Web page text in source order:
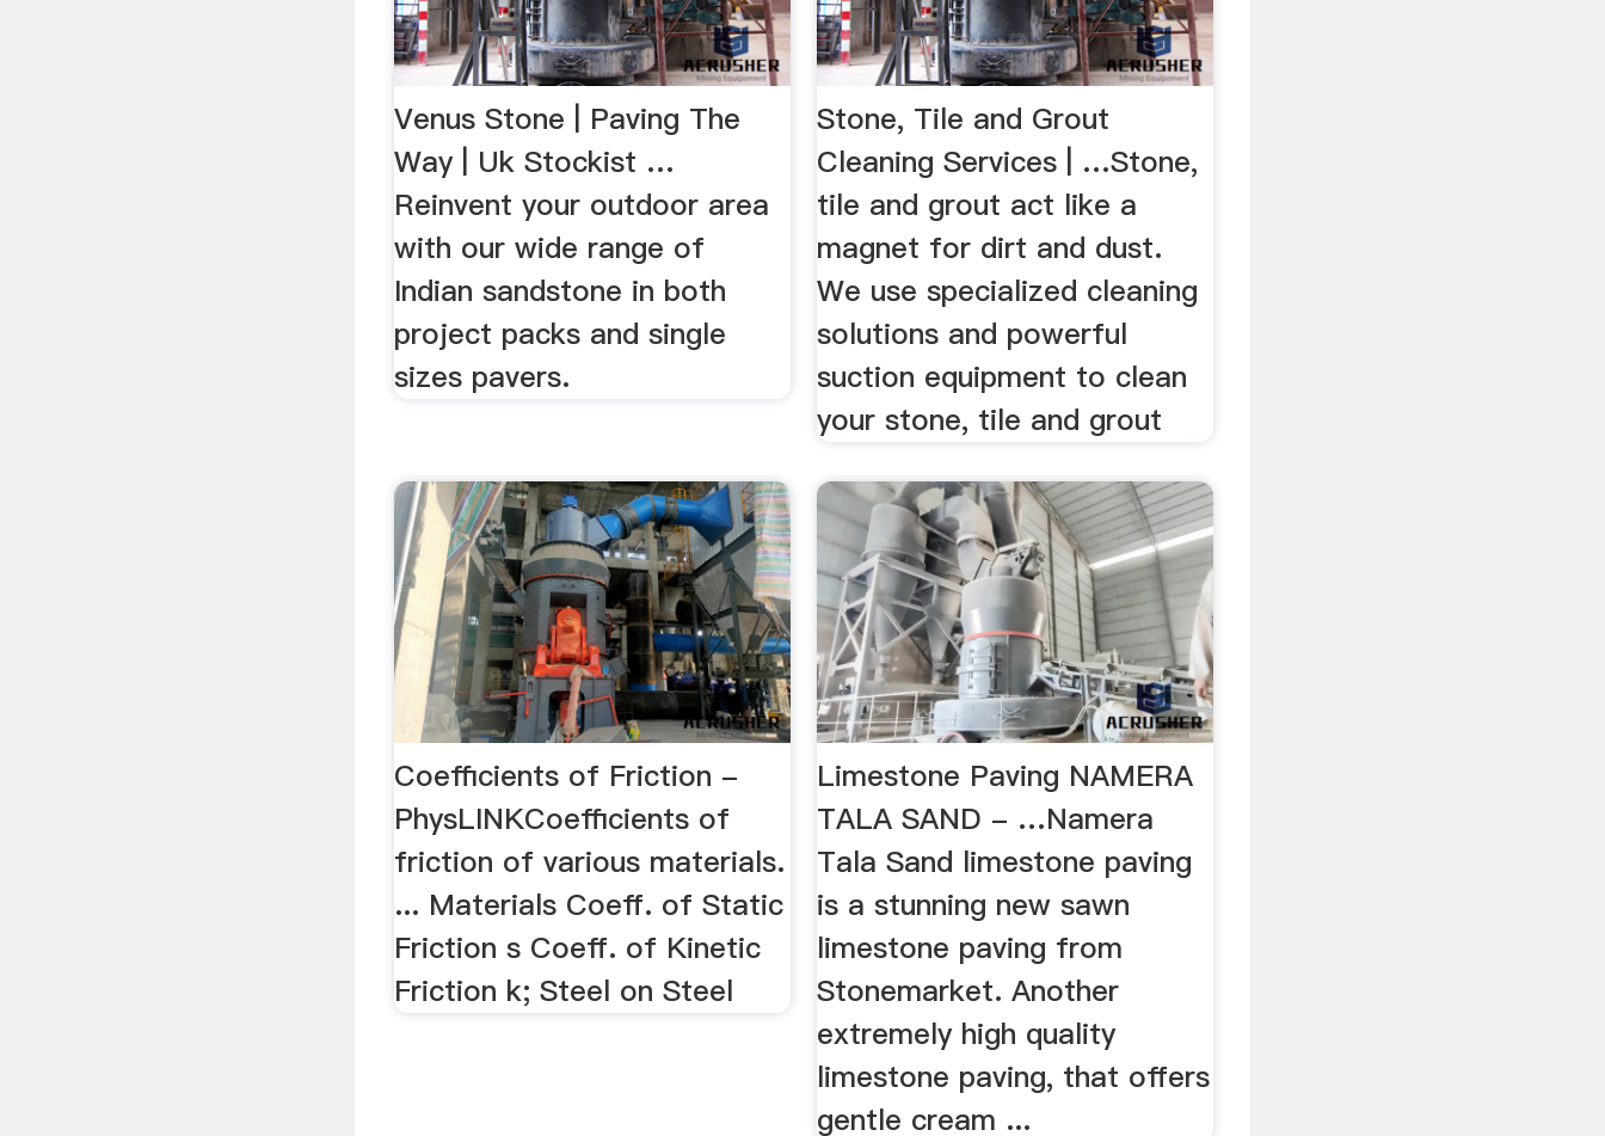
Venus Stone | Paving The
Way | Uk Stockist …
Reinvent your outdoor area
with our wide range of
Indian sandstone in both
project packs and single
sizes pavers.
Stone, Tile and Grout
Cleaning Services | …Stone,
tile and grout act like a
magnet for dirt and dust.
We use specialized cleaning
solutions and powerful
suction equipment to clean
your stone, tile and grout
Coefficients of Friction -
PhysLINKCoefficients of
friction of various materials.
... Materials Coeff. of Static
Friction s Coeff. of Kinetic
Friction k; Steel on Steel
Limestone Paving NAMERA
TALA SAND - …Namera
Tala Sand limestone paving
is a stunning new sawn
limestone paving from
Stonemarket. Another
extremely high quality
limestone paving, that offers
gentle cream ...